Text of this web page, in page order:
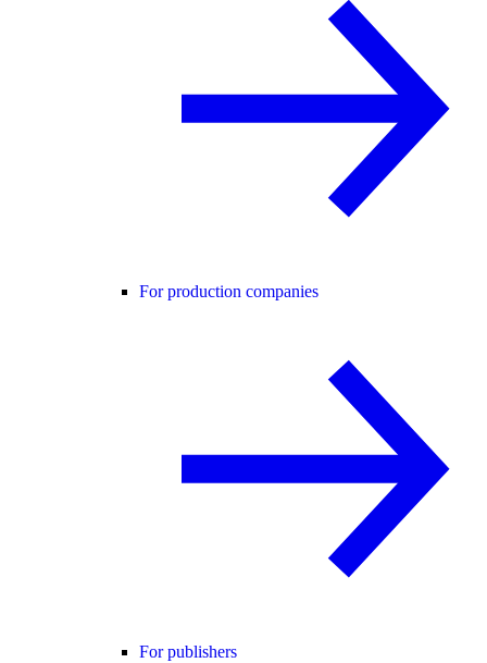
For production companies
For publishers